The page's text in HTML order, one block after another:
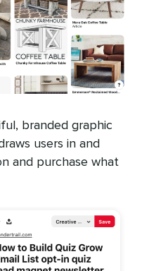
branded graphic
users in and
and purchase what